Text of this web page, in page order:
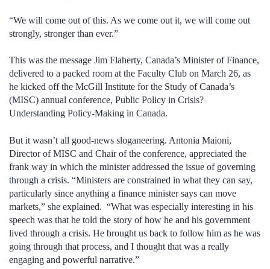
“We will come out of this. As we come out it, we will come out
strongly, stronger than ever.”
This was the message Jim Flaherty, Canada’s Minister of Finance,
delivered to a packed room at the Faculty Club on March 26, as
he kicked off the McGill Institute for the Study of Canada’s
(MISC) annual conference, Public Policy in Crisis?
Understanding Policy-Making in Canada.
But it wasn’t all good-news sloganeering. Antonia Maioni,
Director of MISC and Chair of the conference, appreciated the
frank way in which the minister addressed the issue of governing
through a crisis. “Ministers are constrained in what they can say,
particularly since anything a finance minister says can move
markets,” she explained. “What was especially interesting in his
speech was that he told the story of how he and his government
lived through a crisis. He brought us back to follow him as he was
going through that process, and I thought that was a really
engaging and powerful narrative.”